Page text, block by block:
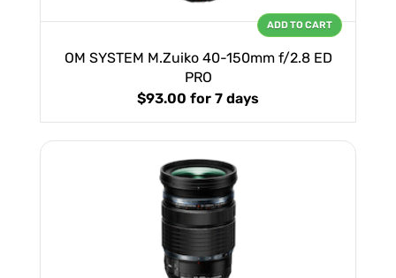
OM SYSTEM M.Zuiko 40-150mm f/2.8 ED
PRO
$93.00 for 7 days
ADD TO CART